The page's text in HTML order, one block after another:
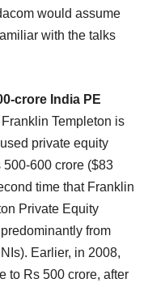
would assume
with the talks
crore India PE
Templeton is
private equity
500-600 crore ($83
time that Franklin
Private Equity
from
Earlier, in 2008,
to Rs 500 crore, after